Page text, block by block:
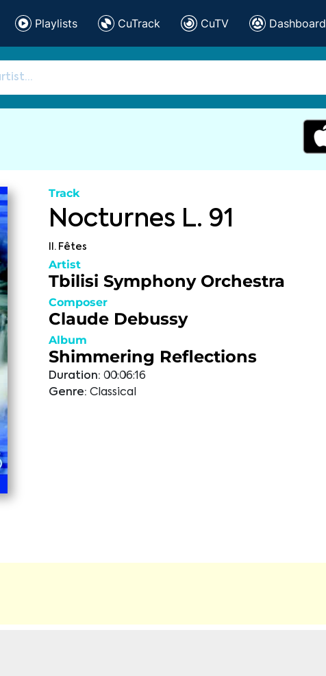
Playlists CuTrack CuTV Dashboard
Track
Nocturnes L. 91
II. Fêtes
Artist
Tbilisi Symphony Orchestra
Composer
Claude Debussy
Album
Shimmering Reflections
Duration: 00:06:16
Genre: Classical